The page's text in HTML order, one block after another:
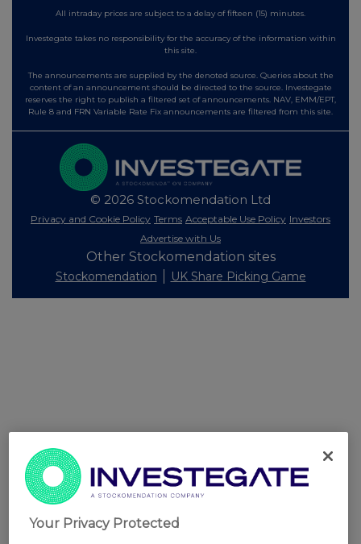
All intraday prices are subject to a delay of fifteen (15) minutes.
Investegate takes no responsibility for the accuracy of the information within
this site.
The announcements are supplied by the denoted source. Queries about the
content of an announcement should be directed to the source. Investegate
reserves the right to publish a filtered set of announcements. NAV, EMM/EPT,
Rule 8 and FRN Variable Rate Fix announcements are filtered from this site.
© 2026 Stockomendation Ltd
Privacy and Cookie Policy Terms Acceptable Use Policy Investors
Advertise with Us
Other Stockomendation sites
Stockomendation UK Share Picking Game
Your Privacy Protected